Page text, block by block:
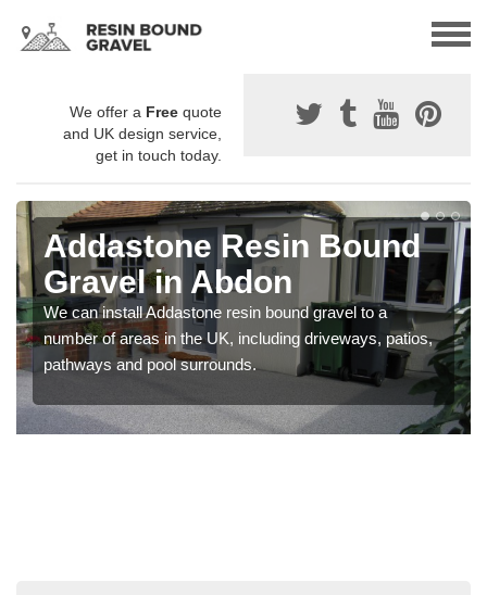
We offer a Free quote
and UK design service,
get in touch today.
Addastone Resin Bound
Gravel in Abdon
We can install Addastone resin bound gravel to a
number of areas in the UK, including driveways, patios,
pathways and pool surrounds.